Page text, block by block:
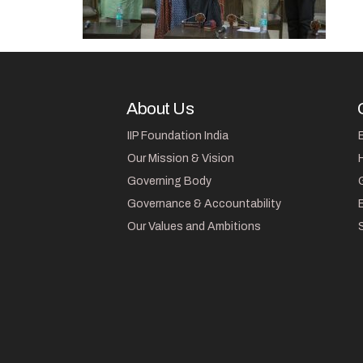
About Us
IIP Foundation India
Our Mission & Vision
Governing Body
Governance & Accountability
Our Values and Ambitions